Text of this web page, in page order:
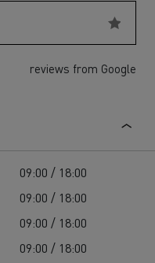
reviews from Google
09:00 / 18:00
09:00 / 18:00
09:00 / 18:00
09:00 / 18:00